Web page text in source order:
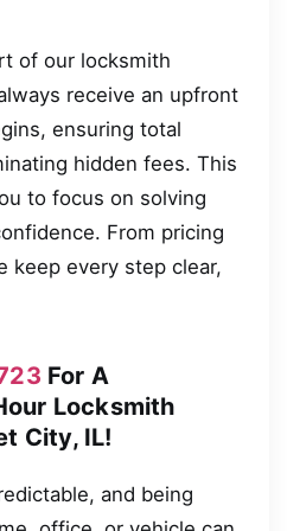
of our locksmith
receive an upfront
ensuring total
hidden fees. This
to focus on solving
From pricing
keep every step clear,
For A
Locksmith
City, IL!
and being